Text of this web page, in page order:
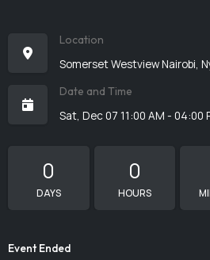
Location
Somerset Westview Nairobi,
Date and Time
Sat, Dec 07 11:00 AM - 04:00
0
DAYS
0
HOURS
Event Ended